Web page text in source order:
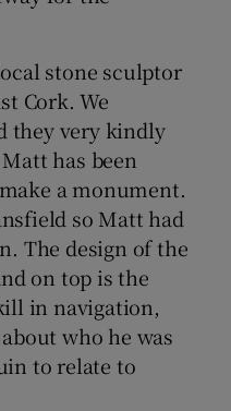
stone sculptor
Cork. We
they very kindly
has been
a monument.
so Matt had
The design of the
on top is the
in navigation,
who he was
to relate to